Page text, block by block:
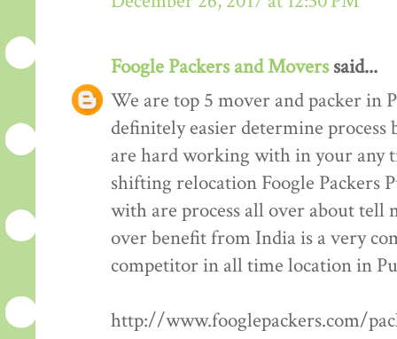
Foogle Packers and Moverssaid...
We are top 5 mover and packer in
definitely easier determine
are hard working with in your any
shifting relocation Foogle Packers
with are process all over about tell
over benefit from India is a very
competitor in all time location in
http://www.fooglepackers.com/